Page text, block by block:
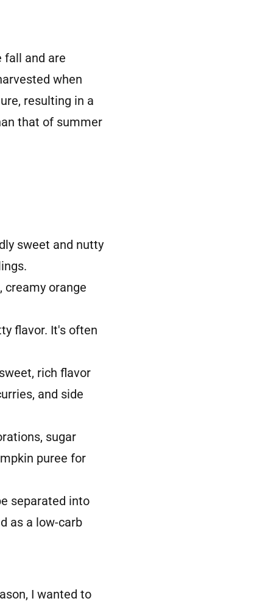
fall and are
when
resulting in a
that of summer
sweet and nutty
creamy orange
flavor. It's often
rich flavor
and side
sugar
puree for
separated into
as a low-carb
I wanted to